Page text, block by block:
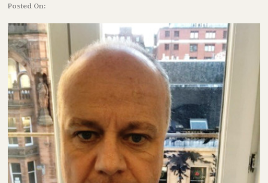
Posted On: